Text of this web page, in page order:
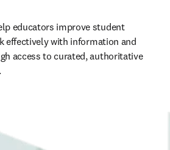
educators improve student
effectively with information and
access to curated, authoritative